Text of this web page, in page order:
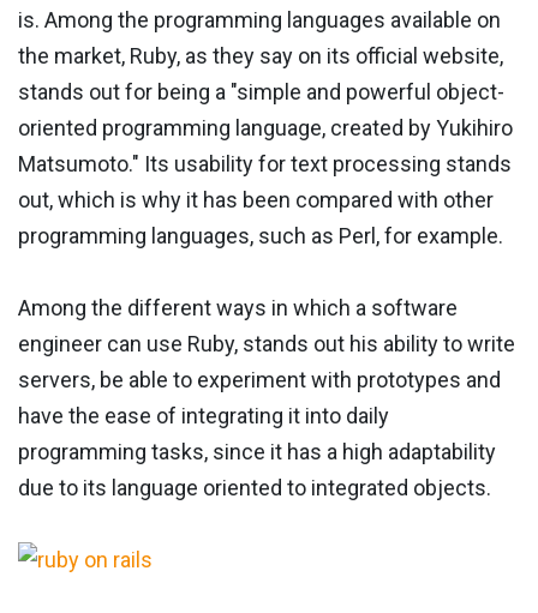
is. Among the programming languages ​​available on
the market, Ruby, as they say on its official website,
stands out for being a "simple and powerful object-
oriented programming language, created by Yukihiro
Matsumoto." Its usability for text processing stands
out, which is why it has been compared with other
programming languages, such as Perl, for example.
Among the different ways in which a software
engineer can use Ruby, stands out his ability to write
servers, be able to experiment with prototypes and
have the ease of integrating it into daily
programming tasks, since it has a high adaptability
due to its language oriented to integrated objects.